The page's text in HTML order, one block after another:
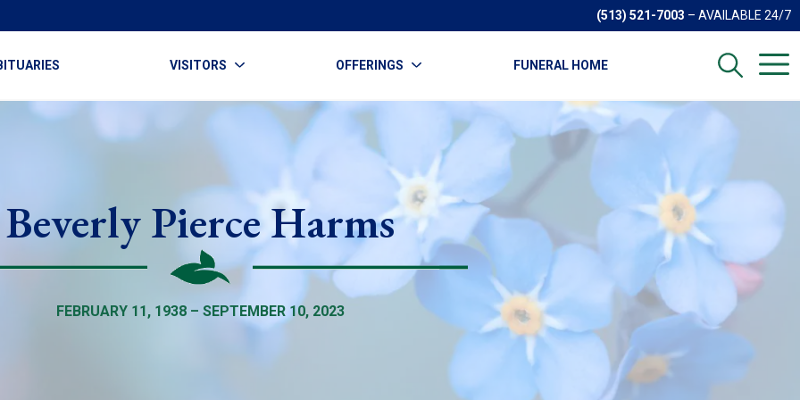
(513) 521-7003 – AVAILABLE 24/7
VISITORS OFFERINGS FUNERAL HOME
Beverly Pierce Harms
FEBRUARY 11, 1938 – SEPTEMBER 10, 2023